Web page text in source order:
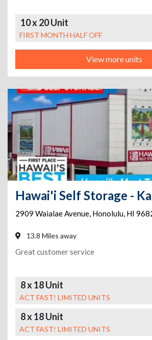
10 x 20 Unit
FIRST MONTH HALF OFF
View more units
Hawai'i Self Storage -
2909 Waialae Avenue, Honolulu, HI
13.8 Miles away
Great customer service
8 x 18 Unit
ACT FAST! LIMITED UNITS
8 x 18 Unit
ACT FAST! LIMITED UNITS